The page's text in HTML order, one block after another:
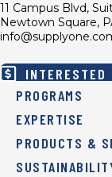
11 Campus Blvd,
Newtown Square,
PROGRAMS
EXPERTISE
PRODUCTS &